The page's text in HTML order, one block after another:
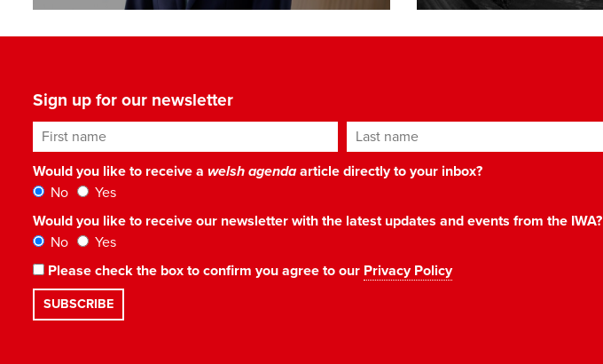
Sign up for our newsletter
First name Last name
Would you like to receive a welsh agendaarticle directly to your inbox?
No
Yes
Would you like to receive our newsletter with the latest updates and events from the IWA?
No
Yes
Please check the box to confirm you agree to our Privacy Policy